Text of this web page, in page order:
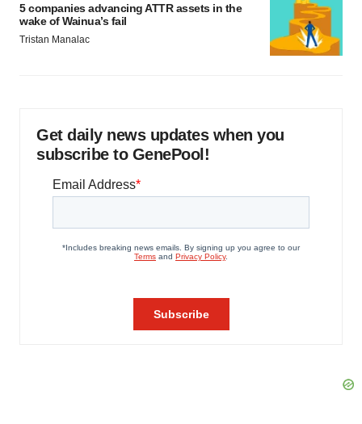
5 companies advancing ATTR assets in the
wake of Wainua’s fail
Tristan Manalac
Get daily news updates when you
subscribe to GenePool!